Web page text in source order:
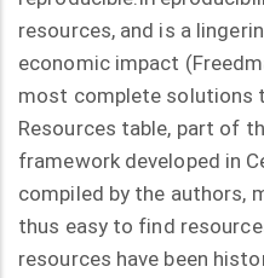
resources, and is a
economic impact
most complete solutions
Resources table, part of
framework developed in
compiled by the authors,
thus easy to find
resources have been